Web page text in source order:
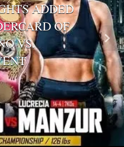
ADDED
OF
VS.
Next